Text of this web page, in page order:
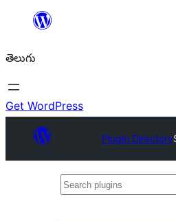
విషయానికి
తెలుగు
Get WordPress
Plugin Directory
Search